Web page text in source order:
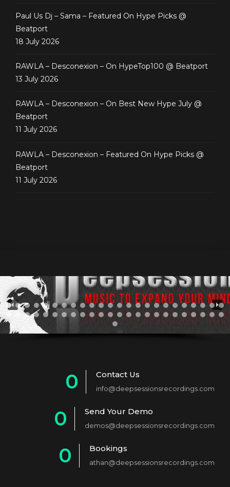
Paul Us Dj – Sama – Featured On Hype Picks @
Beatport
18 July 2026
RAWLA – Desconexion – On HypeTop100 @ Beatport
13 July 2026
RAWLA – Desconexion – On Best New Hype July @
Beatport
11 July 2026
RAWLA – Desconexion – Featured On Hype Picks @
Beatport
11 July 2026
0
1
2
4
Contact Us
info@deepsessionsrecordings.com
0
2
Send Your Demo
demos@deepsessionsrecordings.com
0
Bookings
athan@deepsessionsrecordings.com